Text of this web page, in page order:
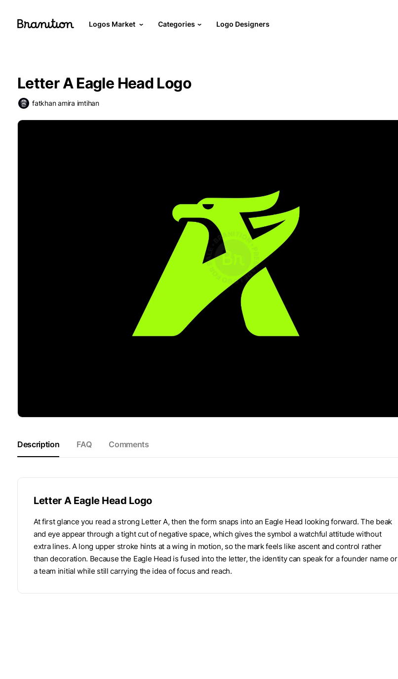
Logos Market Categories Logo Designers
Letter A Eagle Head Logo
fatkhan amira imtihan
Description FAQ Comments
Letter A Eagle Head Logo
At first glance you read a strong Letter A, then the form snaps into an Eagle Head looking forward. The beak
and eye appear through a tight cut of negative space, which gives the symbol a watchful attitude without
extra lines. A long upper stroke hints at a wing in motion, so the mark feels like ascent and control rather
than decoration. Because the Eagle Head is fused into the letter, the identity can speak for a founder name or
a team initial while still carrying the idea of focus and reach.